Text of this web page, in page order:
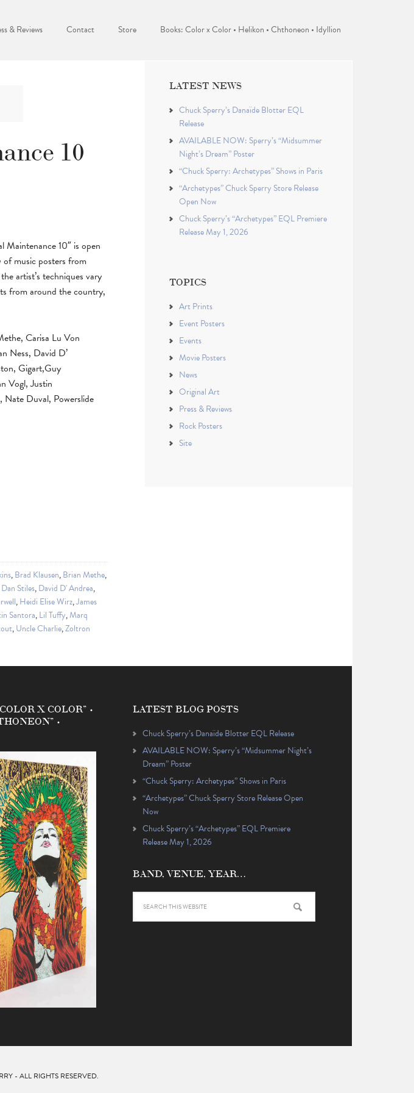
& Reviews Contact Store Books: Color x Color • Helikon • Chthoneon • Idyllion
10
10″ is open
music posters from
artist’s techniques vary
from around the country,
Carisa Lu Von
Ness, David D’
Gigart,Guy
Vogl, Justin
Duval, Powerslide
,Brad Klausen,Brian Methe,
Dan Stiles,David D' Andrea,
,Heidi Elise Wirz,James
Santora,Lil Tuffy,Marq
,Uncle Charlie,Zoltron
LATEST NEWS
Chuck Sperry’s Danaïde Blotter EQL
Release
AVAILABLE NOW: Sperry’s “Midsummer
Night’s Dream” Poster
“Chuck Sperry: Archetypes” Shows in Paris
“Archetypes” Chuck Sperry Store Release
Open Now
Chuck Sperry’s “Archetypes” EQL Premiere
Release May 1, 2026
TOPICS
Art Prints
Event Posters
Events
Movie Posters
News
Original Art
Press & Reviews
Rock Posters
Site
X COLOR” •
•
LATEST BLOG POSTS
Chuck Sperry’s Danaïde Blotter EQL Release
AVAILABLE NOW: Sperry’s “Midsummer Night’s
Dream” Poster
“Chuck Sperry: Archetypes” Shows in Paris
“Archetypes” Chuck Sperry Store Release Open
Now
Chuck Sperry’s “Archetypes” EQL Premiere
Release May 1, 2026
BAND, VENUE, YEAR…
- ALL RIGHTS RESERVED.